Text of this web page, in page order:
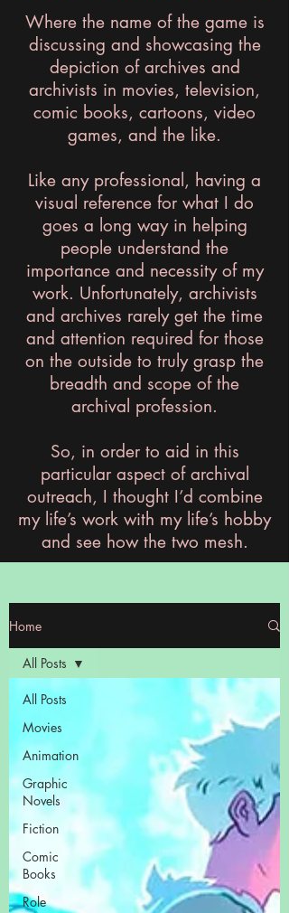
Where the name of the game is
discussing and showcasing the
depiction of archives and
archivists in movies, television,
comic books, cartoons, video
games, and the like.
Like any professional, having a
visual reference for what I do
goes a long way in helping
people understand the
importance and necessity of my
work. Unfortunately, archivists
and archives rarely get the time
and attention required for those
on the outside to truly grasp the
breadth and scope of the
archival profession.
So, in order to aid in this
particular aspect of archival
outreach, I thought I’d combine
my life’s work with my life’s hobby
and see how the two mesh.
Home
All Posts
Movies
Animation
Graphic
Novels
Fiction
Comic
Books
Role
All Posts